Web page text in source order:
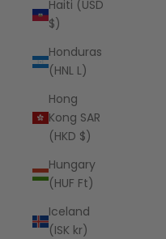
Haiti (USD
$)
Honduras
(HNL L)
Hong
Kong SAR
(HKD $)
Hungary
(HUF Ft)
Iceland
(ISK kr)